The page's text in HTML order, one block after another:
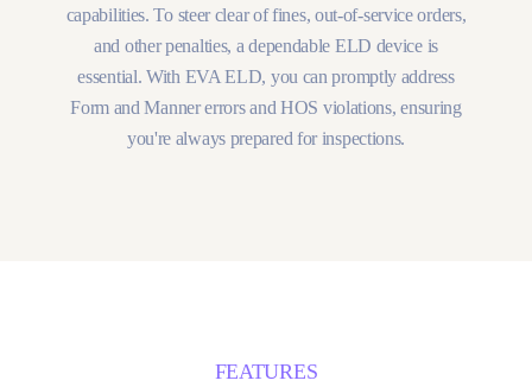
capabilities. To steer clear of fines, out-of-service orders,
and other penalties, a dependable ELD device is
essential. With EVA ELD, you can promptly address
Form and Manner errors and HOS violations, ensuring
you're always prepared for inspections.
FEATURES